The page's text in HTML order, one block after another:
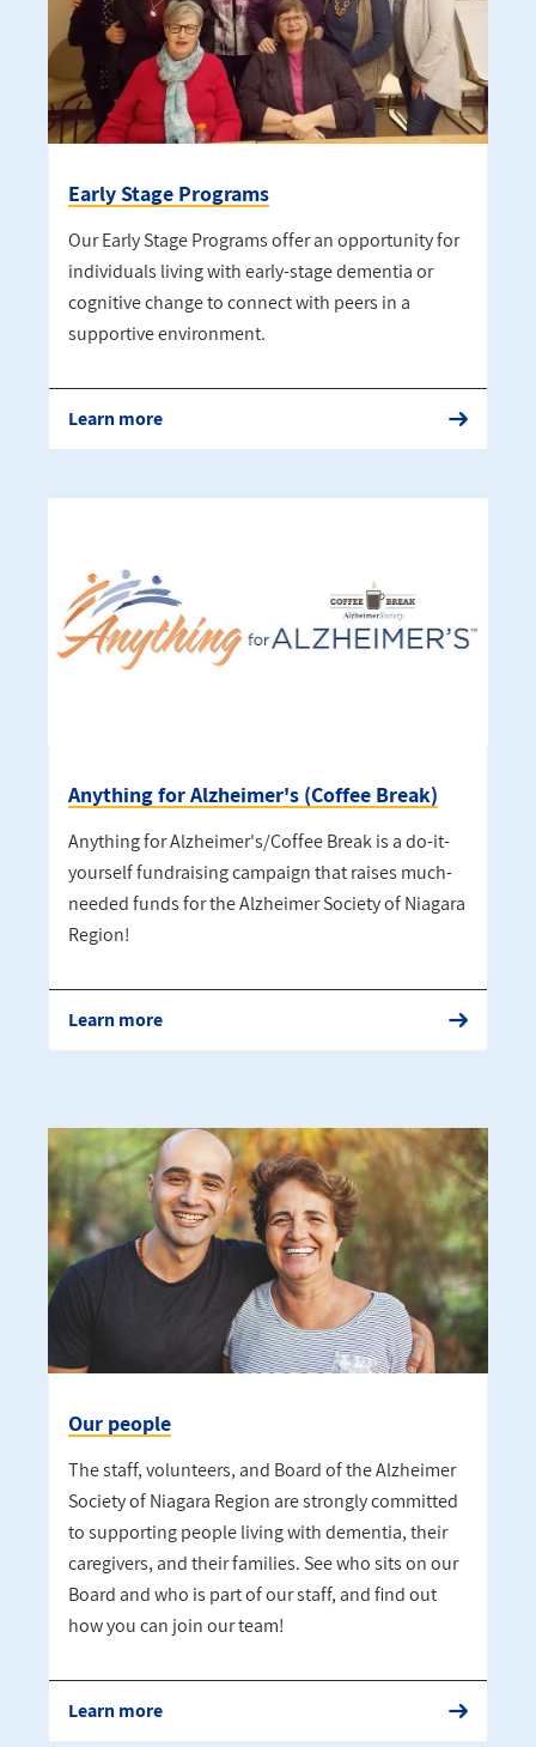
Early Stage Programs
Our Early Stage Programs offer an opportunity for
individuals living with early-stage dementia or
cognitive change to connect with peers in a
supportive environment.
Learn more
Anything for Alzheimer's (Coffee Break)
Anything for Alzheimer's/Coffee Break is a do-it-
yourself fundraising campaign that raises much-
needed funds for the Alzheimer Society of Niagara
Region!
Learn more
Our people
The staff, volunteers, and Board of the Alzheimer
Society of Niagara Region are strongly committed
to supporting people living with dementia, their
caregivers, and their families. See who sits on our
Board and who is part of our staff, and find out
how you can join our team!
Learn more